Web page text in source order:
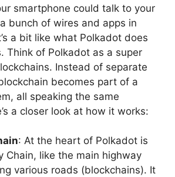
smartphone could talk to your
bunch of wires and apps in
a bit like what Polkadot does
Think of Polkadot as a super
Instead of separate
becomes part of a
all speaking the same
a closer look at how it works:
: At the heart of Polkadot is
Chain, like the main highway
various roads (blockchains). It